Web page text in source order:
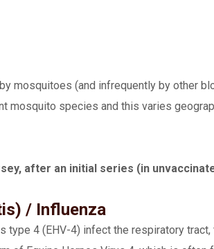
mosquitoes (and infrequently by other
species and this varies
after an initial series (in
/ Influenza
type 4 (EHV-4) infect the respiratory